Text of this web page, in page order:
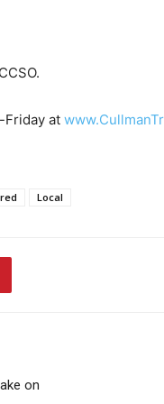
at
Local
on